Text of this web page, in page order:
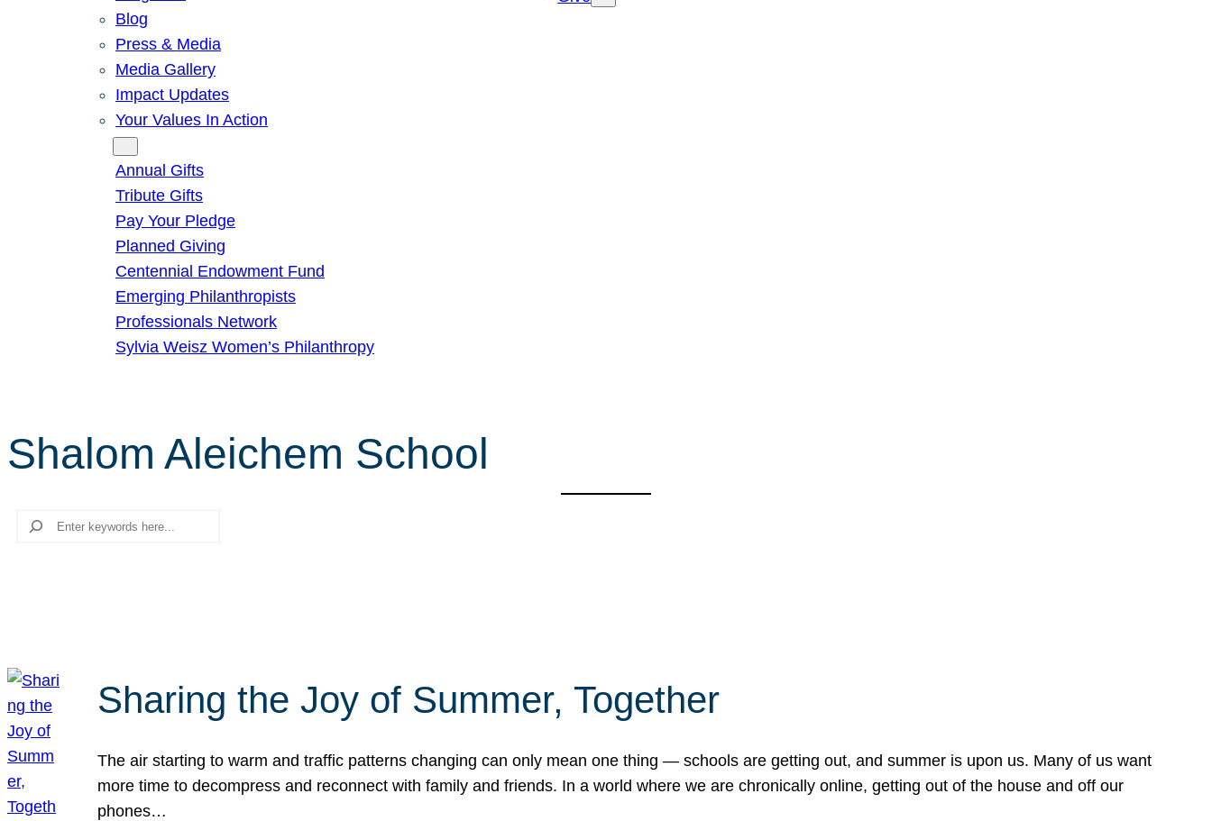
Blog
Press & Media
Media Gallery
Impact Updates
Your Values In Action
Annual Gifts
Tribute Gifts
Pay Your Pledge
Planned Giving
Centennial Endowment Fund
Emerging Philanthropists
Professionals Network
Sylvia Weisz Women’s Philanthropy
Shalom Aleichem School
Search
Sharing the Joy of Summer, Together
The air starting to warm and traffic patterns changing can only mean one thing — schools are getting out, and summer is upon us. Many of us want
more time to decompress and reconnect with family and friends. In a world where we are chronically online, getting out of the house and off our
phones…